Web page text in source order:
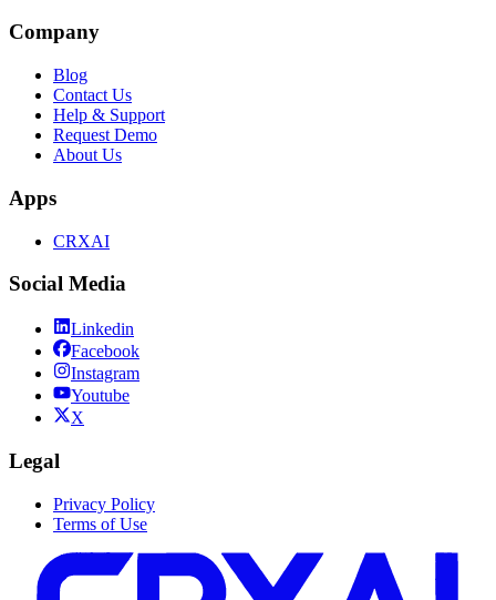
Company
Blog
Contact Us
Help & Support
Request Demo
About Us
Apps
CRXAI
Social Media
Linkedin
Facebook
Instagram
Youtube
X
Legal
Privacy Policy
Terms of Use